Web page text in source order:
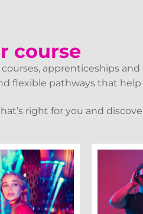
course
courses, apprenticeships
flexible pathways that
right for you and